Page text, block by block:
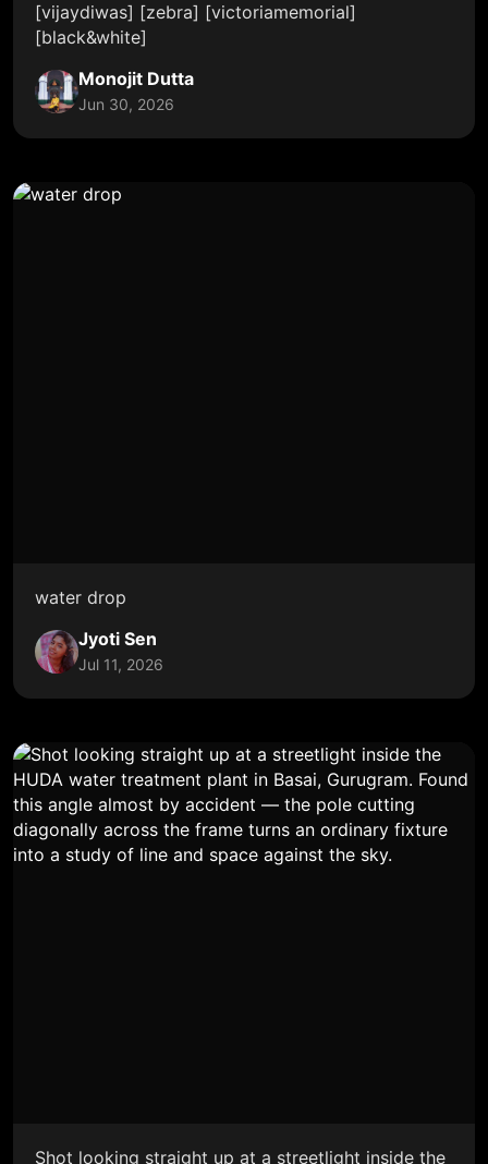
[vijaydiwas] [zebra] [victoriamemorial]
[black&white]
Monojit Dutta
Jun 30, 2026
water drop
Jyoti Sen
Jul 11, 2026
Shot looking straight up at a streetlight inside the